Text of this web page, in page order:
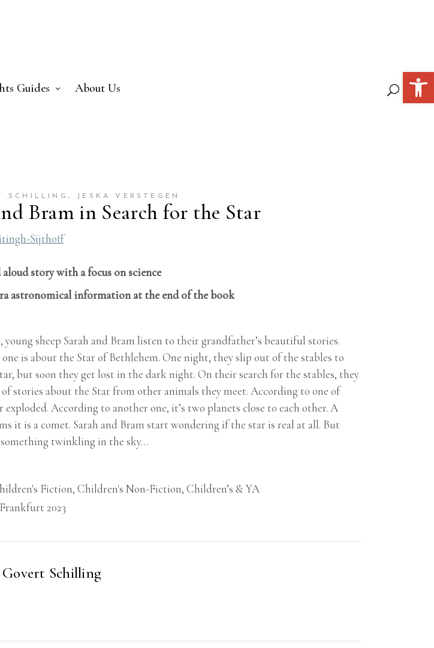
Guides About Us
SCHILLING , JESKA VERSTEGEN
Bram in Search for the Star
Sijthoff
story with a focus on science
astronomical information at the end of the book
young sheep Sarah and Bram listen to their grandfather’s beautiful stories.
is about the Star of Bethlehem. One night, they slip out of the stables to
but soon they get lost in the dark night. On their search for the stables, they
stories about the Star from other animals they meet. According to one of
exploded. According to another one, it’s two planets close to each other. A
it is a comet. Sarah and Bram start wondering if the star is real at all. But
something twinkling in the sky…
Fiction, Children's Non-Fiction, Children’s & YA
Frankfurt 2023
Govert Schilling